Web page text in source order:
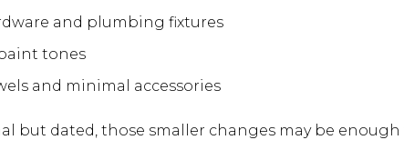
and plumbing fixtures
tones
and minimal accessories
but dated, those smaller changes may be